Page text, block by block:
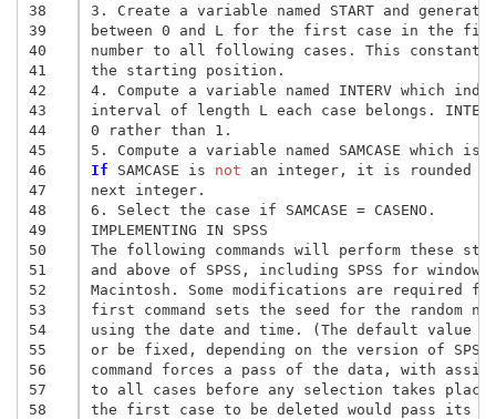
38
39
40
41
42
43
44
45
46
47
48
49
50
51
52
53
54
55
56
57
58
3. Create a variable named START and generate
between 0 and L for the first case in the
number to all following cases. This
the starting position.
4. Compute a variable named INTERV which
interval of length L each case belongs.
0 rather than 1.
If SAMCASE is not an integer, it is rounded
next integer.
6. Select the case if SAMCASE = CASENO.
IMPLEMENTING IN SPSS
The following commands will perform these
and above of SPSS, including SPSS for
Macintosh. Some modifications are required for
first command sets the seed for the random
using the date and time. (The default value of
or be fixed, depending on the version of SPSS).
command forces a pass of the data, with
to all cases before any selection takes
the first case to be deleted would pass its